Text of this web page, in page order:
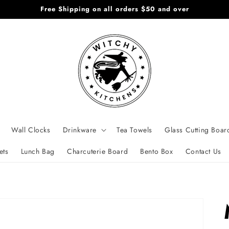
Free Shipping on all orders $50 and over
Wall Clocks Drinkware Tea Towels Glass Cutting
Lunch Bag Charcuterie Board Bento Box Contact Us